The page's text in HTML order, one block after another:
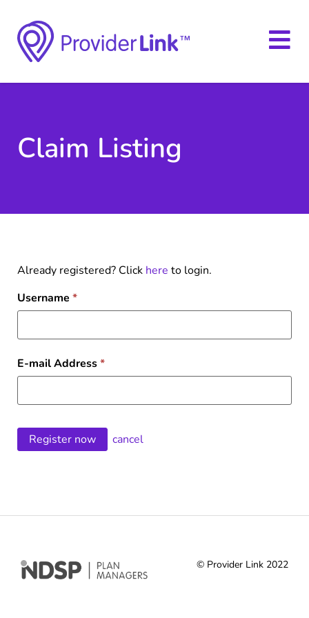
Claim Listing
Already registered? Click here to login.
Username *
E-mail Address*
cancel
© Provider Link 2022